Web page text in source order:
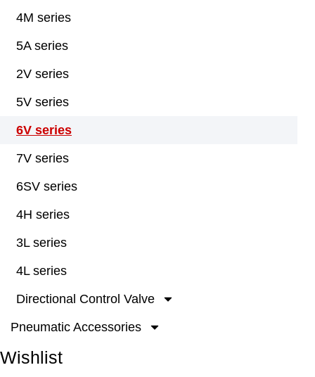
4M series
5A series
2V series
5V series
6V series
7V series
6SV series
4H series
3L series
4L series
Directional Control Valve
Pneumatic Accessories
Wishlist